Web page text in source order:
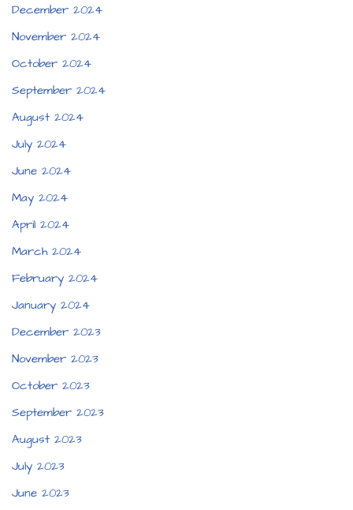
December 2024
November 2024
October 2024
September 2024
August 2024
July 2024
June 2024
May 2024
April 2024
March 2024
February 2024
January 2024
December 2023
November 2023
October 2023
September 2023
August 2023
July 2023
June 2023